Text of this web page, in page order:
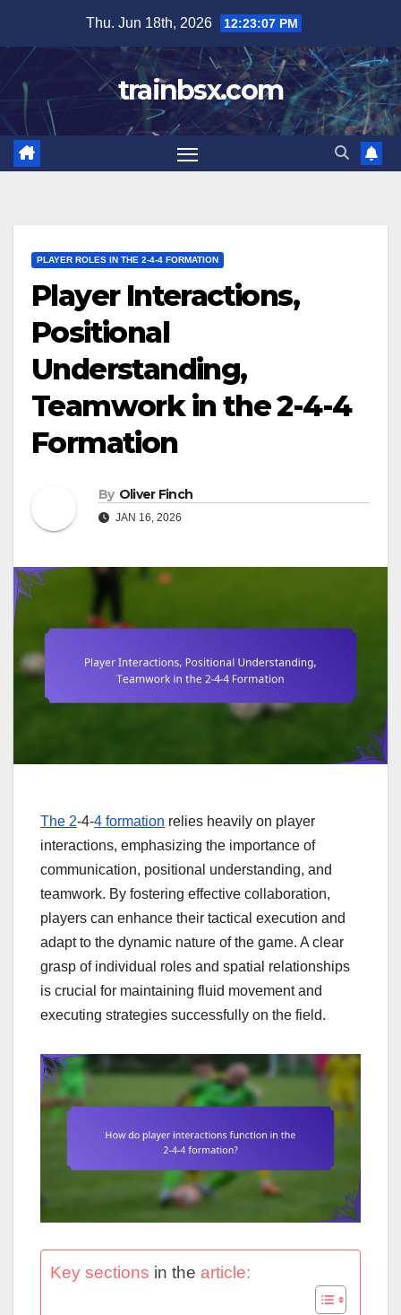
content
Thu. Jun 18th, 2026 12:23:08 PM
trainbsx.com
PLAYER ROLES IN THE 2-4-4 FORMATION
Player Interactions,
Positional
Understanding,
Teamwork in the 2-4-4
Formation
By Oliver Finch
JAN 16, 2026
The 2-4-4 formation relies heavily on player
interactions, emphasizing the importance of
communication, positional understanding, and
teamwork. By fostering effective collaboration,
players can enhance their tactical execution and
adapt to the dynamic nature of the game. A clear
grasp of individual roles and spatial relationships
is crucial for maintaining fluid movement and
executing strategies successfully on the field.
Key sections in the article: